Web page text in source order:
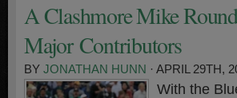
A Clashmore Mike
Major Contributors
BY JONATHAN HUNN · APRIL 29TH,
With the